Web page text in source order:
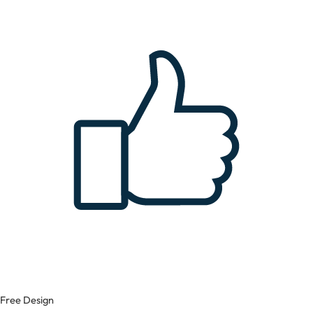
Free Design